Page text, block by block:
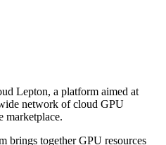
Lepton, a platform aimed at
network of cloud GPU
marketplace.
brings together GPU resources